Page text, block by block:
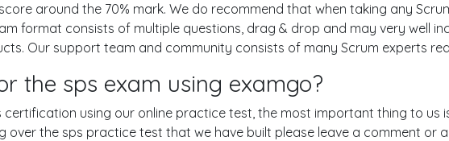
around the 70% mark. We do recommend that when taking any
format consists of multiple questions, drag & drop and may very well
Our support team and community consists of many Scrum experts
the sps exam using examgo?
using our online practice test, the most important thing to us
over the sps practice test that we have built please leave a comment or